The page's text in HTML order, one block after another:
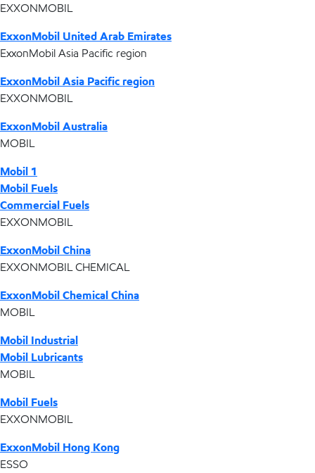
EXXONMOBIL
ExxonMobil United Arab Emirates
ExxonMobil Asia Pacific region
ExxonMobil Asia Pacific region
EXXONMOBIL
ExxonMobil Australia
MOBIL
Mobil 1
Mobil Fuels
Commercial Fuels
EXXONMOBIL
ExxonMobil China
EXXONMOBIL CHEMICAL
ExxonMobil Chemical China
MOBIL
Mobil Industrial
Mobil Lubricants
MOBIL
Mobil Fuels
EXXONMOBIL
ExxonMobil Hong Kong
ESSO